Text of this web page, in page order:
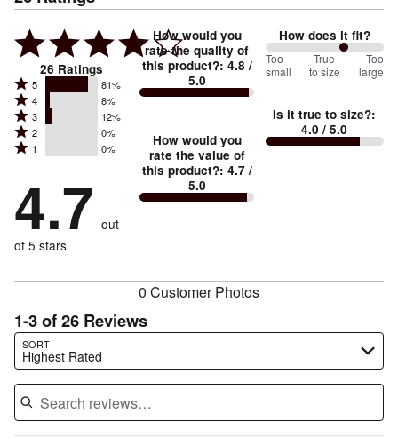
26 Ratings
Rated
5
stars
by
reviewers
5 81%
Rated
4
stars
by
of
reviewers
4 8%
Rated
3
stars
12%
of
reviewers
3 12%
Rated
2
by
0%
reviewers
2 0%
Rated
stars
by
0%
of
1 0%
4.7 out
of 5 stars
How would you
rate the quality of
this product?: 4.8 /
5.0
How would you
rate the value of
this product?: 4.7/
5.0
How does it fit?
133
between
small
and
Too
small
True
to size
Too
large
Is it true to size?:
4.0 / 5.0
0 Customer Photos
1-3 of 26 Reviews
SORT
Highest Rated
Search reviews…